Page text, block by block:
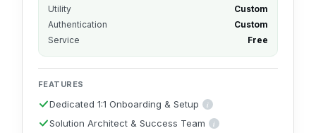
Utility
Custom
Authentication
Custom
Service
Free
FEATURES
Dedicated 1:1 Onboarding & Setup iA dedicated specialist sets up and
Solution Architect & Success Team iA solution architect and success